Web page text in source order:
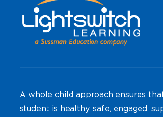
A whole child approach ensures
student is healthy, safe, engaged,